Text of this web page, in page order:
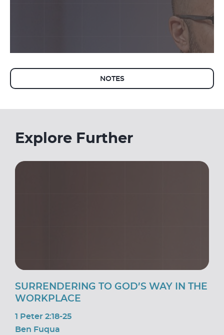
NOTES
Explore Further
SURRENDERING TO GOD’S WAY IN THE
WORKPLACE
1 Peter 2:18-25
Ben Fuqua